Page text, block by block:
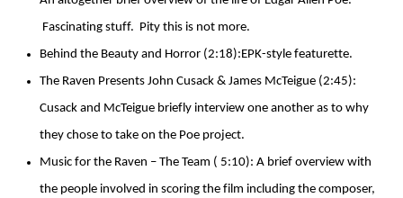
Fascinating stuff. Pity this is not more.
Behind the Beauty and Horror (2:18):EPK-style featurette.
The Raven Presents John Cusack & James McTeigue (2:45):
Cusack and McTeigue briefly interview one another as to why
they chose to take on the Poe project.
Music for the Raven – The Team ( 5:10): A brief overview with
the people involved in scoring the film including the composer,